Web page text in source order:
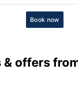
Book now
offers